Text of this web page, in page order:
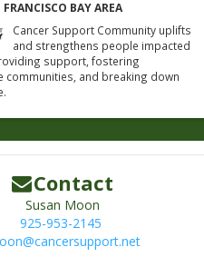
FRANCISCO BAY AREA
Cancer Support Community uplifts
and strengthens people impacted
support, fostering
communities, and breaking down
Contact
Susan Moon
925-953-2145